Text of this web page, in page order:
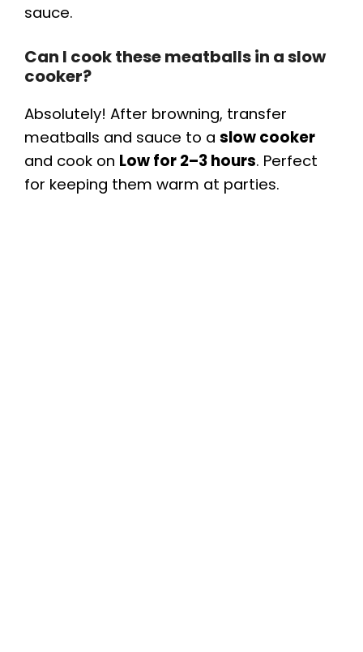
sauce.
Can I cook these meatballs in a slow
cooker?
Absolutely! After browning, transfer
meatballs and sauce to a slow cooker
and cook on Low for 2–3 hours. Perfect
for keeping them warm at parties.